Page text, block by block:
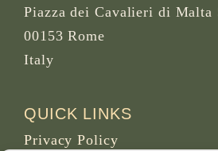
Piazza dei Cavalieri di Malta
00153 Rome
Italy
QUICK LINKS
Privacy Policy